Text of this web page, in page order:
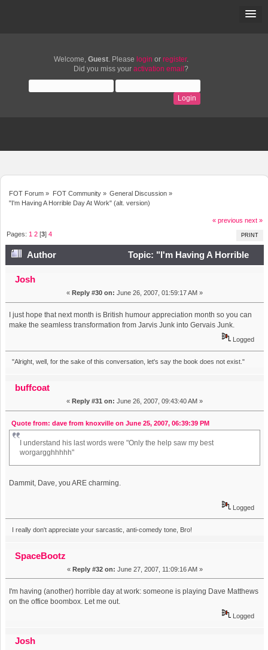
Welcome, Guest. Please login or register.
Did you miss your activation email ?
FOT Forum » FOT Community» General Discussion»
"I'm Having A Horrible Day At Work" (alt. version)
« previous next »
PRINT
Pages: 1 2 [3]4
Author
Topic: "I'm Having A Horrible
Day At Work" (alt. version) (Read 31303 times)
Josh
« Reply #30 on: June 26, 2007, 01:59:17 AM »
I just hope that next month is British humour appreciation month so you can
make the seamless transformation from Jarvis Junk into Gervais Junk.
Logged
"Alright, well, for the sake of this conversation, let's say the book does not exist."
buffcoat
« Reply #31 on: June 26, 2007, 09:43:40 AM »
Quote from: dave from knoxville on June 25, 2007, 06:39:39 PM
I understand his last words were "Only the help saw my best
worgargghhhhh"
Dammit, Dave, you ARE charming.
Logged
I really don't appreciate your sarcastic, anti-comedy tone, Bro!
SpaceBootz
« Reply #32 on: June 27, 2007, 11:09:16 AM »
I'm having (another) horrible day at work: someone is playing Dave Matthews
on the office boombox. Let me out.
Logged
Josh